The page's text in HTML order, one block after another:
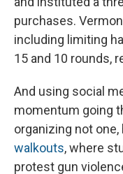
purchases.
including limiting
15 and 10 rounds,
And using social
momentum going
organizing not
walkouts, where
protest gun